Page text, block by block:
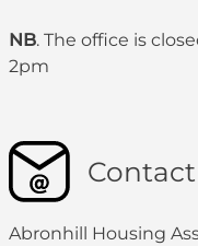
NB. The office is
2pm
Abronhill Housing